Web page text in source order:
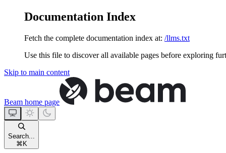
Documentation Index
Fetch the complete documentation index at: /llms.txt
Use this file to discover all available pages before exploring
Skip to main content
Beam home page
Search...
⌘ K